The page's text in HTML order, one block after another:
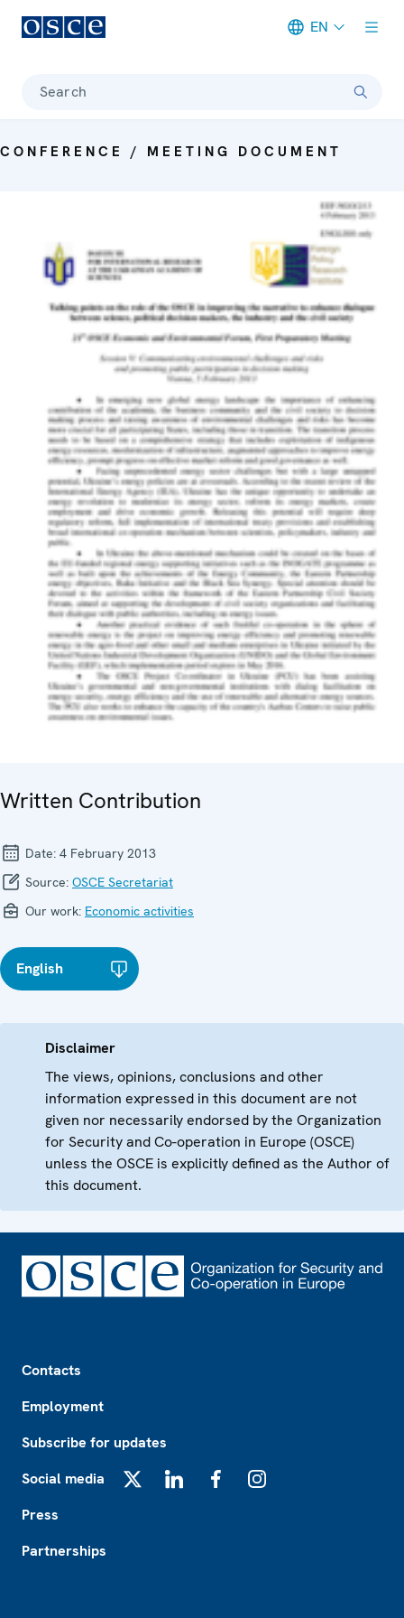
EN
Search
CONFERENCE / MEETING DOCUMENT
Written Contribution
Date: 4 February 2013
Source: OSCE Secretariat
Our work: Economic activities
English
Disclaimer
The views, opinions, conclusions and other
information expressed in this document are not
given nor necessarily endorsed by the Organization
for Security and Co-operation in Europe (OSCE)
unless the OSCE is explicitly defined as the Author of
this document.
Contacts
Employment
Subscribe for updates
Social media
Press
Partnerships